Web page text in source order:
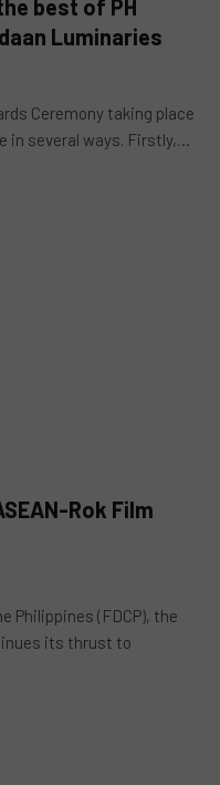
best of PH
Luminaries
Ceremony taking place
in several ways. Firstly,…
Rok Film
Philippines (FDCP), the
its thrust to